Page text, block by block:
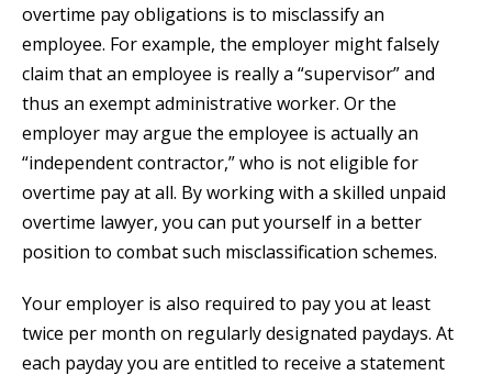
overtime pay obligations is to misclassify an
employee. For example, the employer might falsely
claim that an employee is really a “supervisor” and
thus an exempt administrative worker. Or the
employer may argue the employee is actually an
“independent contractor,” who is not eligible for
overtime pay at all. By working with a skilled unpaid
overtime lawyer, you can put yourself in a better
position to combat such misclassification schemes.
Your employer is also required to pay you at least
twice per month on regularly designated paydays. At
each payday you are entitled to receive a statement